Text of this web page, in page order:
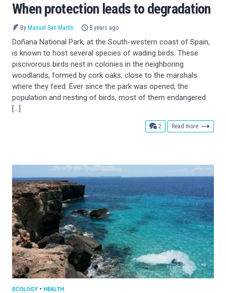
When protection leads to degradation
By Manuel San Martín 8 years ago
Doñana National Park, at the South-western coast of Spain,
is known to host several species of wading birds. These
piscivorous birds nest in colonies in the neighboring
woodlands, formed by cork oaks, close to the marshals
where they feed. Ever since the park was opened, the
population and nesting of birds, most of them endangered
[…]
2 comments
Read more
ECOLOGY • HEALTH